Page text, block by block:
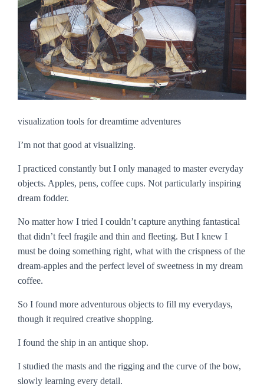
visualization tools for dreamtime adventures
I’m not that good at visualizing.
I practiced constantly but I only managed to master everyday
objects. Apples, pens, coffee cups. Not particularly inspiring
dream fodder.
No matter how I tried I couldn’t capture anything fantastical
that didn’t feel fragile and thin and fleeting. But I knew I
must be doing something right, what with the crispness of the
dream-apples and the perfect level of sweetness in my dream
coffee.
So I found more adventurous objects to fill my everydays,
though it required creative shopping.
I found the ship in an antique shop.
I studied the masts and the rigging and the curve of the bow,
slowly learning every detail.